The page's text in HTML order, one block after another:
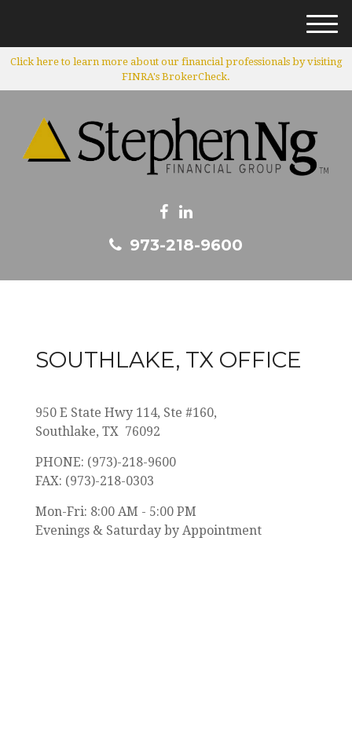
Click here to learn more about our financial professionals by visiting
FINRA's BrokerCheck.
973-218-9600
M
e
n
u
SOUTHLAKE, TX OFFICE
950 E State Hwy 114, Ste #160,
Southlake, TX 76092
PHONE: (973)-218-9600
FAX: (973)-218-0303
Mon-Fri: 8:00 AM - 5:00 PM
Evenings & Saturday by Appointment